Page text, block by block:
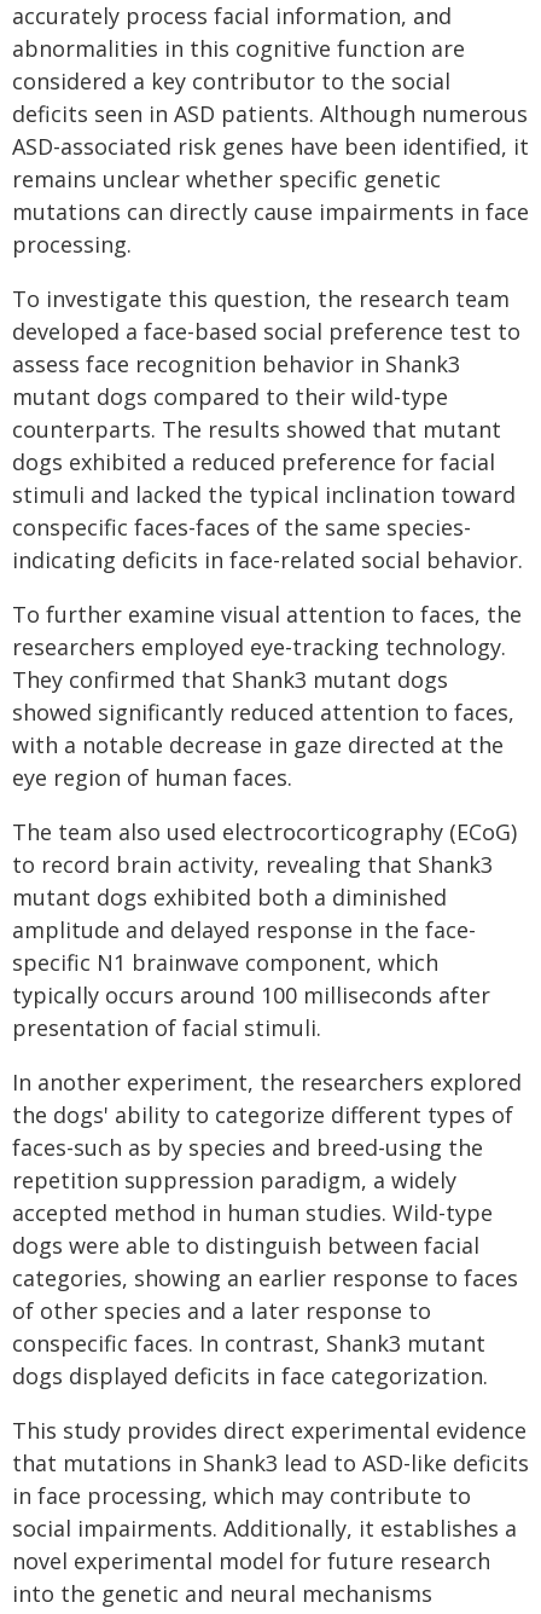
accurately process facial information, and
abnormalities in this cognitive function are
considered a key contributor to the social
deficits seen in ASD patients. Although numerous
ASD-associated risk genes have been identified, it
remains unclear whether specific genetic
mutations can directly cause impairments in face
processing.
To investigate this question, the research team
developed a face-based social preference test to
assess face recognition behavior in Shank3
mutant dogs compared to their wild-type
counterparts. The results showed that mutant
dogs exhibited a reduced preference for facial
stimuli and lacked the typical inclination toward
conspecific faces-faces of the same species-
indicating deficits in face-related social behavior.
To further examine visual attention to faces, the
researchers employed eye-tracking technology.
They confirmed that Shank3 mutant dogs
showed significantly reduced attention to faces,
with a notable decrease in gaze directed at the
eye region of human faces.
The team also used electrocorticography (ECoG)
to record brain activity, revealing that Shank3
mutant dogs exhibited both a diminished
amplitude and delayed response in the face-
specific N1 brainwave component, which
typically occurs around 100 milliseconds after
presentation of facial stimuli.
In another experiment, the researchers explored
the dogs' ability to categorize different types of
faces-such as by species and breed-using the
repetition suppression paradigm, a widely
accepted method in human studies. Wild-type
dogs were able to distinguish between facial
categories, showing an earlier response to faces
of other species and a later response to
conspecific faces. In contrast, Shank3 mutant
dogs displayed deficits in face categorization.
This study provides direct experimental evidence
that mutations in Shank3 lead to ASD-like deficits
in face processing, which may contribute to
social impairments. Additionally, it establishes a
novel experimental model for future research
into the genetic and neural mechanisms